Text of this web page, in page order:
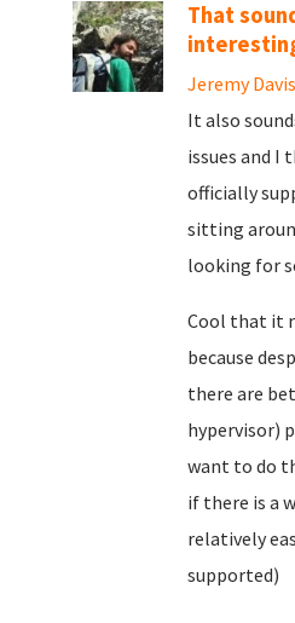
That
Jeremy Davis
It also
issues and I
officially
sitting
looking for
Cool that it
because
there are
hypervisor)
want to do
if there is a
relatively
supported)